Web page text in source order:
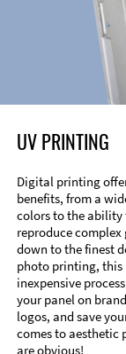
UV PRINTING
Digital printing
benefits, from a
colors to the ability
reproduce complex
down to the finest
photo printing, this
inexpensive
your panel on
logos, and save
comes to
are obvious!